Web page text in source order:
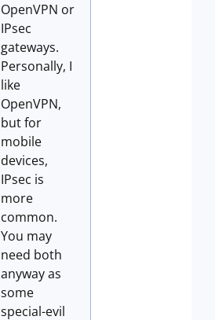
OpenVPN or
IPsec
gateways.
Personally, I
like
OpenVPN,
but for
mobile
devices,
IPsec is
more
common.
You may
need both
anyway as
some
special-evil